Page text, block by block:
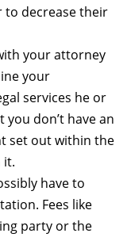
to decrease their
your attorney
your
services he or
you don’t have an
set out within the
it.
have to
Fees like
party or the